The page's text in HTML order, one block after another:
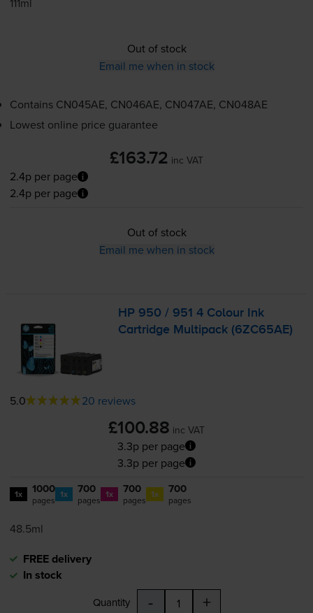
Out of stock
Email me when in stock
Contains CN045AE, CN046AE, CN047AE, CN048AE
Lowest online price guarantee
£163.72 inc VAT
2.4p per page
2.4p per page
Out of stock
Email me when in stock
HP 950 / 951 4 Colour Ink
Cartridge Multipack (6ZC65AE)
5.0 20 reviews
£100.88 inc VAT
3.3p per page
3.3p per page
1x 1000
pages 1x 700
pages 1x 700
pages 1x 700
pages
48.5ml
FREE delivery
In stock
Quantity - +